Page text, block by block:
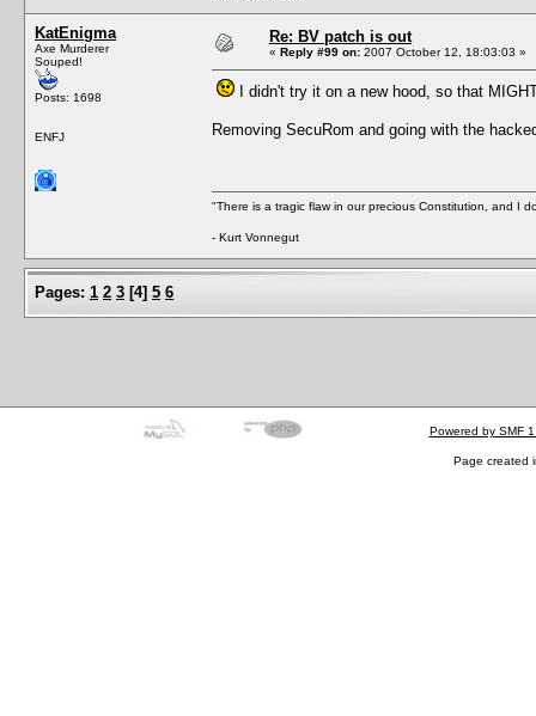
KatEnigma
Axe Murderer
Souped!
Posts: 1698
ENFJ
Re: BV patch is out
« Reply #99 on: 2007 October 12, 18:03:03 »
I didn't try it on a new hood, so that
Removing SecuRom and going with the
"There is a tragic flaw in our precious Constitution, and I
- Kurt Vonnegut
Pages: 1 2 3 [4] 5 6
Powered by SMF
Page created